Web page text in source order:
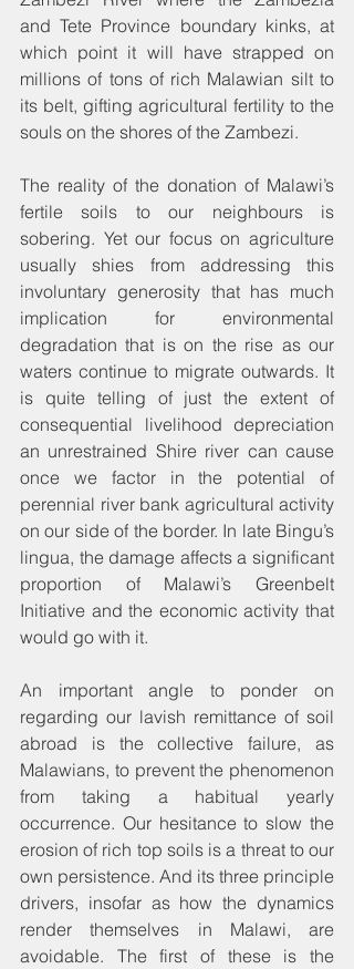
and Tete Province boundary kinks, at
which point it will have strapped on
millions of tons of rich Malawian silt to
its belt, gifting agricultural fertility to the
souls on the shores of the Zambezi.
The reality of the donation of Malawi’s
fertile soils to our neighbours is
sobering. Yet our focus on agriculture
usually shies from addressing this
involuntary generosity that has much
implication for environmental
degradation that is on the rise as our
waters continue to migrate outwards. It
is quite telling of just the extent of
consequential livelihood depreciation
an unrestrained Shire river can cause
once we factor in the potential of
perennial river bank agricultural activity
on our side of the border. In late Bingu’s
lingua, the damage affects a significant
proportion of Malawi’s Greenbelt
Initiative and the economic activity that
would go with it.
An important angle to ponder on
regarding our lavish remittance of soil
abroad is the collective failure, as
Malawians, to prevent the phenomenon
from taking a habitual yearly
occurrence. Our hesitance to slow the
erosion of rich top soils is a threat to our
own persistence. And its three principle
drivers, insofar as how the dynamics
render themselves in Malawi, are
avoidable. The first of these is the